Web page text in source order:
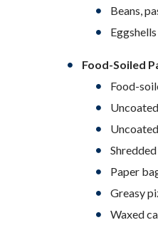
Beans,
Food-Soiled
Food-
Paper
Greasy
Waxed